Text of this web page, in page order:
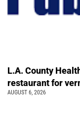
L.A. County
restaurant for
AUGUST 6, 2026